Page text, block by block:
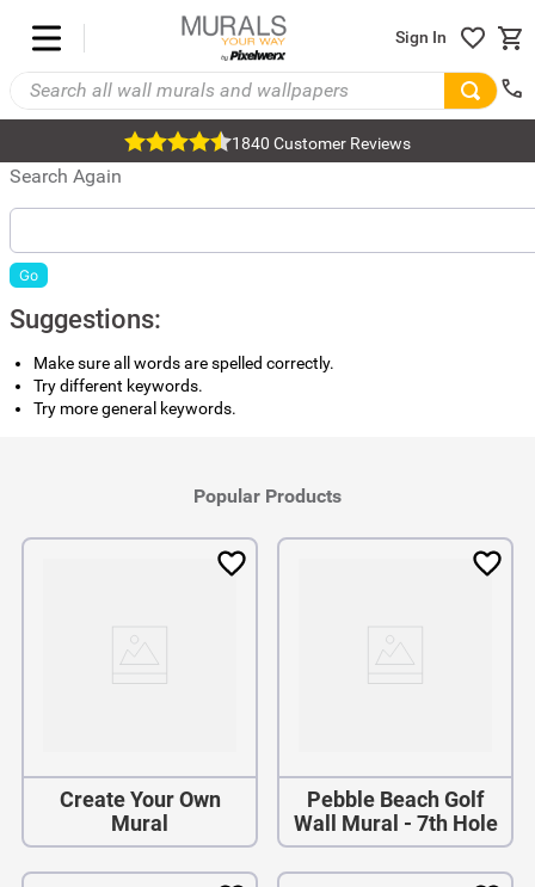
Sign In
1840 Customer Reviews
Search Again
Go
Suggestions:
Make sure all words are spelled correctly.
Try different keywords.
Try more general keywords.
Popular Products
Create Your Own
Mural
Pebble Beach Golf
Wall Mural - 7th Hole